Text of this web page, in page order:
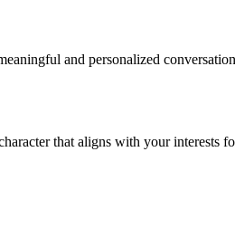
and personalized
that aligns with your interests